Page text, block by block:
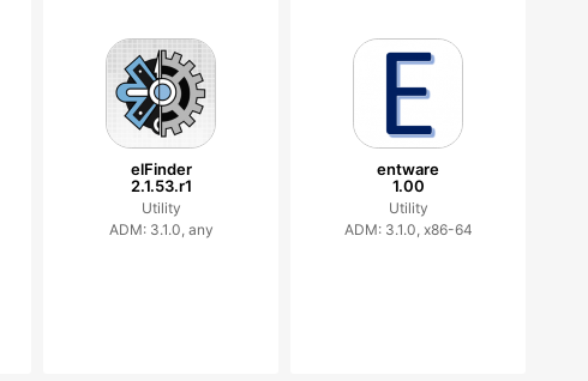
elFinder
2.1.53.r1
Utility
ADM: 3.1.0, any
entware
1.00
Utility
ADM: 3.1.0, x86-64